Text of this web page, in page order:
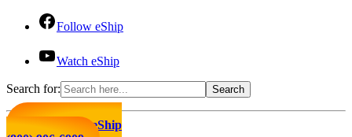
Follow eShip
Watch eShip
Search for:
Click to Call eShip